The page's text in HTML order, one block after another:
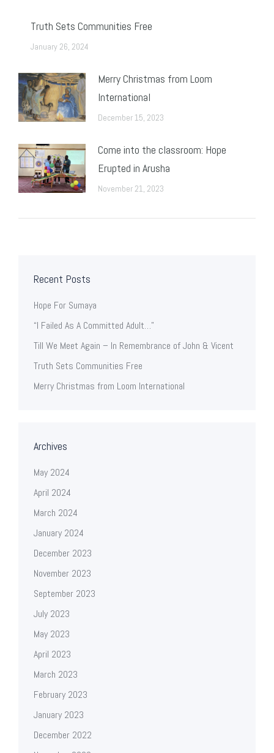
Truth Sets Communities Free
January 26, 2024
Merry Christmas from Loom
International
December 15, 2023
Come into the classroom: Hope
Erupted in Arusha
November 21, 2023
Recent Posts
Hope For Sumaya
“I Failed As A Committed Adult…”
Till We Meet Again – In Remembrance of John & Vicent
Truth Sets Communities Free
Merry Christmas from Loom International
Archives
May 2024
April 2024
March 2024
January 2024
December 2023
November 2023
September 2023
July 2023
May 2023
April 2023
March 2023
February 2023
January 2023
December 2022